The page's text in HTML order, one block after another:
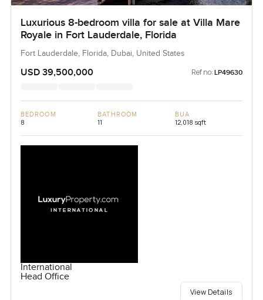
Luxurious 8-bedroom villa for sale at Villa Mare
Royale in Fort Lauderdale, Florida
Fort Lauderdale, Florida, Dubai, United States
USD 39,500,000 Ref no: LP49630
BEDROOM
8
BATHROOM
11
BUA
12,018 sqft
International
Head Office
View Details